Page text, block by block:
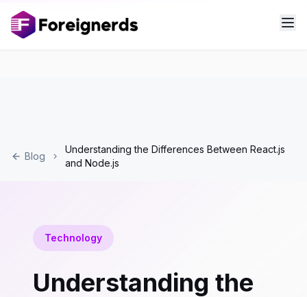
Blog
Understanding the Differences Between React.js
and Node.js
Technology
Understanding the